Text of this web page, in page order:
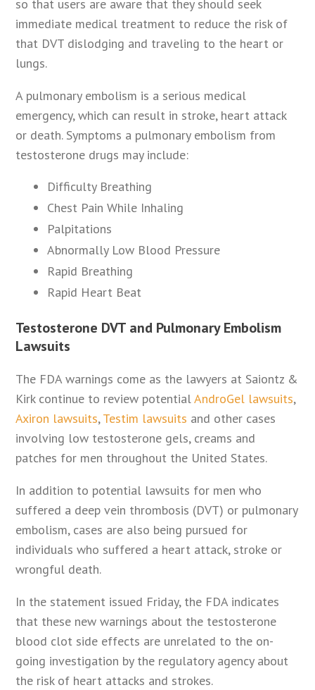
so that users are aware that they should seek
immediate medical treatment to reduce the risk of
that DVT dislodging and traveling to the heart or
lungs.
A pulmonary embolism is a serious medical
emergency, which can result in stroke, heart attack
or death. Symptoms a pulmonary embolism from
testosterone drugs may include:
Difficulty Breathing
Chest Pain While Inhaling
Palpitations
Abnormally Low Blood Pressure
Rapid Breathing
Rapid Heart Beat
Testosterone DVT and Pulmonary Embolism
Lawsuits
The FDA warnings come as the lawyers at Saiontz &
Kirk continue to review potentialAndroGel lawsuits,
Axiron lawsuits,Testim lawsuits and other cases
involving low testosterone gels, creams and
patches for men throughout the United States.
In addition to potential lawsuits for men who
suffered a deep vein thrombosis (DVT) or pulmonary
embolism, cases are also being pursued for
individuals who suffered a heart attack, stroke or
wrongful death.
In the statement issued Friday, the FDA indicates
that these new warnings about the testosterone
blood clot side effects are unrelated to the on-
going investigation by the regulatory agency about
the risk of heart attacks and strokes.